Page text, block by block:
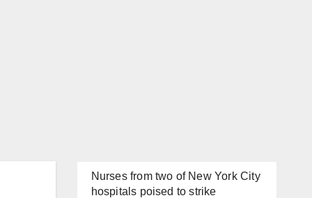
Nurses from two of New York City
hospitals poised to strike